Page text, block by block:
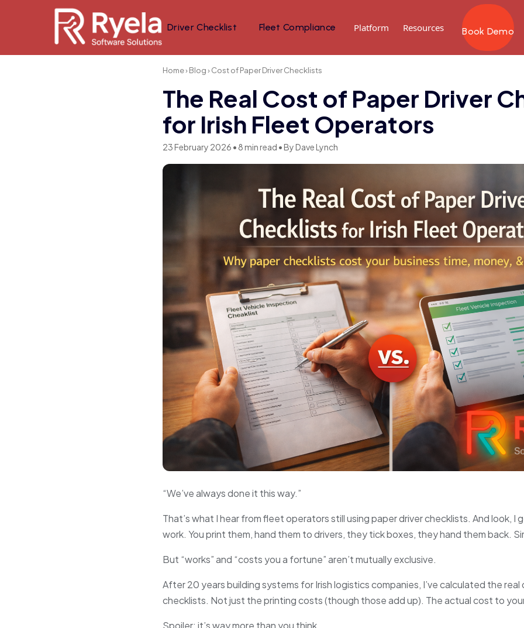
Driver Checklist Fleet Compliance Platform Resources Book Demo
Home›Blog› Cost of Paper Driver Checklists
The Real Cost of Paper Driver
for Irish Fleet Operators
23 February 2026 • 8 min read • By Dave Lynch
“We’ve always done it this way.”
That’s what I hear from fleet operators still using paper driver checklists. And look, I
work. You print them, hand them to drivers, they tick boxes, they hand them back.
But “works” and “costs you a fortune” aren’t mutually exclusive.
After 20 years building systems for Irish logistics companies, I’ve calculated the
checklists. Not just the printing costs (though those add up). The actual cost to